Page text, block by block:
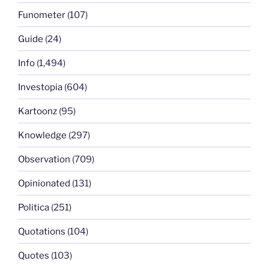
Funometer (107)
Guide (24)
Info (1,494)
Investopia (604)
Kartoonz (95)
Knowledge (297)
Observation (709)
Opinionated (131)
Politica (251)
Quotations (104)
Quotes (103)